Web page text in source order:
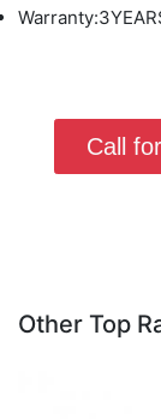
Call
Other Top